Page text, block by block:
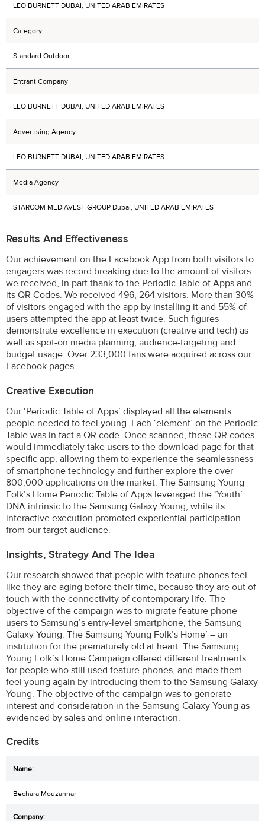
LEO BURNETT DUBAI, UNITED ARAB EMIRATES
Category
Standard Outdoor
Entrant Company
LEO BURNETT DUBAI, UNITED ARAB EMIRATES
Advertising Agency
LEO BURNETT DUBAI, UNITED ARAB EMIRATES
Media Agency
STARCOM MEDIAVEST GROUP Dubai, UNITED ARAB EMIRATES
Results And Effectiveness
Our achievement on the Facebook App from both visitors to
engagers was record breaking due to the amount of visitors
we received, in part thank to the Periodic Table of Apps and
its QR Codes. We received 496, 264 visitors. More than 30%
of visitors engaged with the app by installing it and 55% of
users attempted the app at least twice. Such figures
demonstrate excellence in execution (creative and tech) as
well as spot-on media planning, audience-targeting and
budget usage. Over 233,000 fans were acquired across our
Facebook pages.
Creative Execution
Our ‘Periodic Table of Apps’ displayed all the elements
people needed to feel young. Each ‘element’ on the Periodic
Table was in fact a QR code. Once scanned, these QR codes
would immediately take users to the download page for that
specific app, allowing them to experience the seamlessness
of smartphone technology and further explore the over
800,000 applications on the market. The Samsung Young
Folk’s Home Periodic Table of Apps leveraged the ‘Youth’
DNA intrinsic to the Samsung Galaxy Young, while its
interactive execution promoted experiential participation
from our target audience.
Insights, Strategy And The Idea
Our research showed that people with feature phones feel
like they are aging before their time, because they are out of
touch with the connectivity of contemporary life. The
objective of the campaign was to migrate feature phone
users to Samsung’s entry-level smartphone, the Samsung
Galaxy Young. The Samsung Young Folk’s Home’ – an
institution for the prematurely old at heart. The Samsung
Young Folk’s Home Campaign offered different treatments
for people who still used feature phones, and made them
feel young again by introducing them to the Samsung Galaxy
Young. The objective of the campaign was to generate
interest and consideration in the Samsung Galaxy Young as
evidenced by sales and online interaction.
Credits
Bechara Mouzannar